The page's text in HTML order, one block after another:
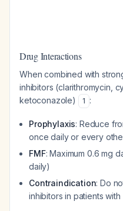
Drug Interactions
When combined with
inhibitors (clarithromycin,
ketoconazole)
1 :
Prophylaxis: Reduce
once daily or every
FMF: Maximum 0.6 mg
daily)
Contraindication: Do
inhibitors in patients